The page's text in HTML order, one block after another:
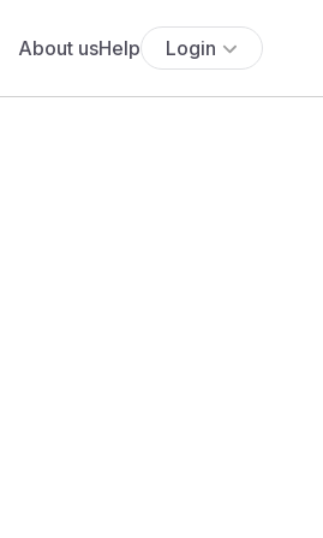
About usHelp Login